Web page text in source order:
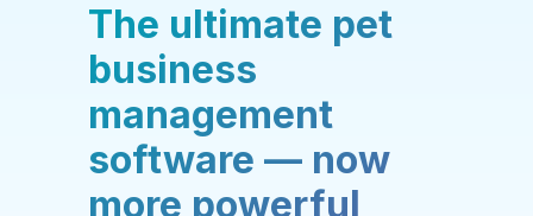
The ultimate pet
business
management
software — now
more powerful